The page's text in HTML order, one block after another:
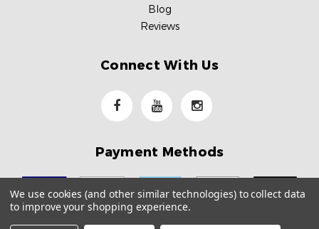
Blog
Reviews
Connect With Us
Payment Methods
We use cookies (and other similar technologies) to collect data
to improve your shopping experience.